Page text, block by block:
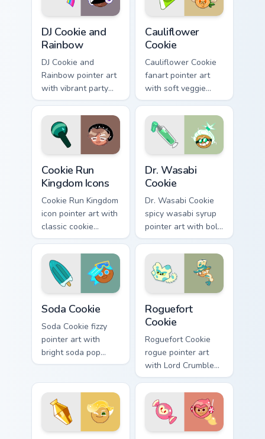
DJ Cookie and
Rainbow
DJ Cookie and
Rainbow pointer art
with vibrant party
color streaks on
your custom cursor
pair.
Cauliflower
Cookie
Cauliflower Cookie
fanart pointer art
with soft veggie
cream tones on your
custom cursor pair.
Cookie Run
Kingdom Icons
Cookie Run Kingdom
icon pointer art with
classic cookie
character mix
shapes on your
custom cursor pair.
Dr. Wasabi
Cookie
Dr. Wasabi Cookie
spicy wasabi syrup
pointer art with bold
green heat on your
custom cursor pair.
Soda Cookie
Soda Cookie fizzy
pointer art with
bright soda pop
colors on your
cursor pair.
Roguefort
Cookie
Roguefort Cookie
rogue pointer art
with Lord Crumbles
III jewel jelly flair on
your custom cursor
pair.